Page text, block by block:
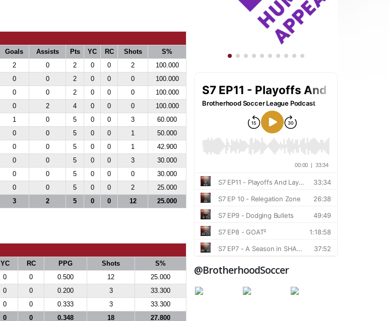
Goals Assists Pts YC RC Shots
S%
2 0 2 0 0 2
100.000
0 0 2 0 0 0
100.000
0 0 2 0 0 0
100.000
0 2 4 0 0 0
100.000
1 0 5 0 0 3
60.000
0 0 5 0 0 1
50.000
0 0 5 0 0 1
42.900
0 0 5 0 0 3
30.000
0 0 5 0 0 0
30.000
0 0 5 0 0 2
25.000
3 2 5 0 0 12 25.000
YC RC PPG Shots
S%
0 0 0.500 12
25.000
0 0 0.200 3
33.300
0 0 0.333 3
33.300
0 0 0.348 18 27.800
@BrotherhoodSoccer